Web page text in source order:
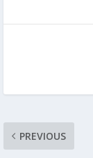
PREVIOUS